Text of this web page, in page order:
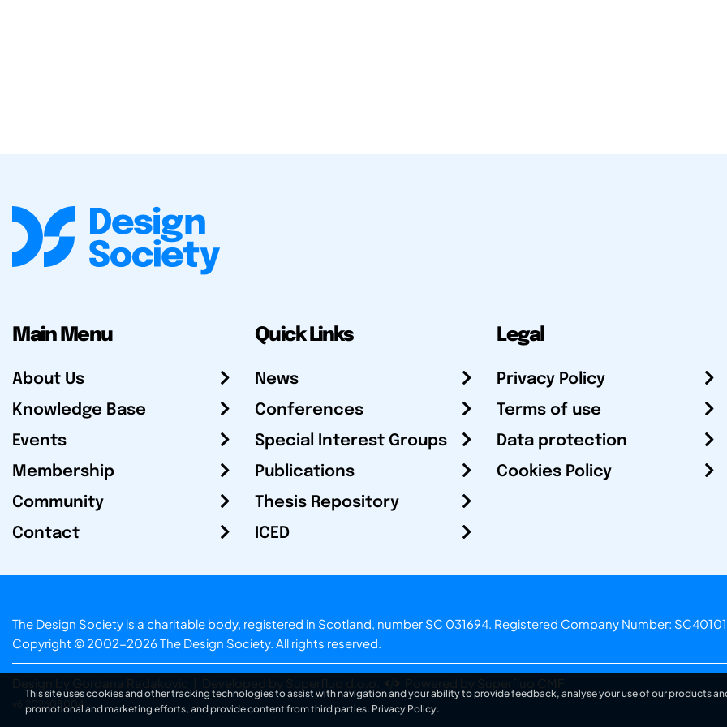
Main Menu
About Us
Knowledge Base
Events
Membership
Community
Contact
Quick Links
News
Conferences
Special Interest Groups
Publications
Thesis Repository
ICED
Legal
Privacy Policy
Terms of use
Data protection
Cookies Policy
The Design Society is a charitable body, registered in Scotland, number SC 031694. Registered Company Number:
Copyright © 2002-2026 The Design Society. All rights reserved.
Design by Gordana Radakovic Developed by Superfluo d.o.o. Powered by Superfluo CMF
v6.202608004
This site uses cookies and other tracking technologies to assist with navigation and your ability to provide feedback, analyse your use of our products
promotional and marketing efforts, and provide content from third parties. Privacy Policy.